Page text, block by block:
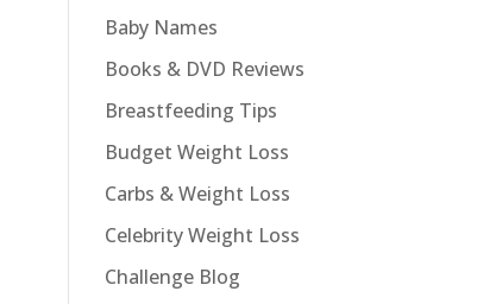
Baby Names
Books & DVD Reviews
Breastfeeding Tips
Budget Weight Loss
Carbs & Weight Loss
Celebrity Weight Loss
Challenge Blog